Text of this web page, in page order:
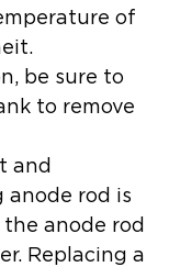
of
be sure to
to remove
and
anode rod is
anode rod
Replacing a